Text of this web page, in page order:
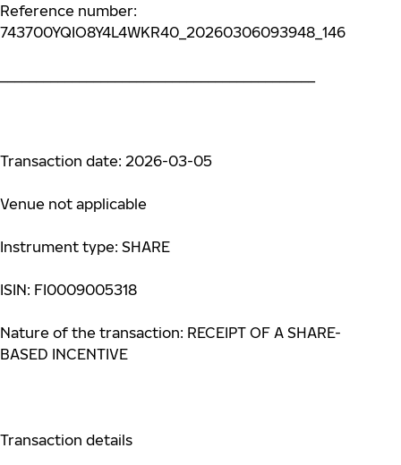
Reference number:
743700YQIO8Y4L4WKR40_20260306093948_146
Transaction date: 2026-03-05
Venue not applicable
Instrument type: SHARE
ISIN: FI0009005318
Nature of the transaction: RECEIPT OF A SHARE-
BASED INCENTIVE
Transaction details